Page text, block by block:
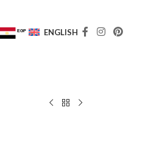
EGP ENGLISH